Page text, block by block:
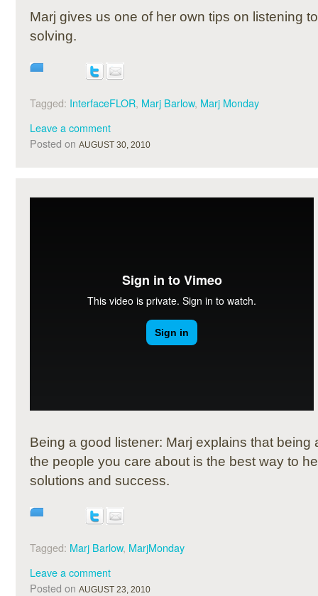
Marj gives us one of her own tips on listening
solving.
Tagged: InterfaceFLOR, Marj Barlow, Marj Monday
Leave a comment
Posted on AUGUST 30, 2010
Being a good listener: Marj explains that being
the people you care about is the best way to
solutions and success.
Tagged: Marj Barlow, MarjMonday
Leave a comment
Posted on AUGUST 23, 2010